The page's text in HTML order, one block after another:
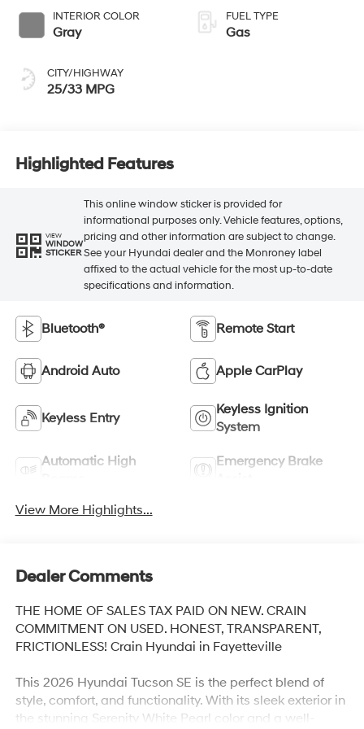
INTERIOR COLOR
Gray
CITY/HIGHWAY
25/33 MPG
FUEL TYPE
Gas
Highlighted Features
VIEW
WINDOW
STICKER
This online window sticker is provided for
informational purposes only. Vehicle features, options,
pricing and other information are subject to change.
See your Hyundai dealer and the Monroney label
affixed to the actual vehicle for the most up-to-date
specifications and information.
Bluetooth® Remote Start
Android Auto Apple CarPlay
Keyless Entry
Keyless Ignition
System
Automatic High
Emergency Brake
View More Highlights...
Dealer Comments
THE HOME OF SALES TAX PAID ON NEW. CRAIN
COMMITMENT ON USED. HONEST, TRANSPARENT,
FRICTIONLESS! Crain Hyundai in Fayetteville
This 2026 Hyundai Tucson SE is the perfect blend of
style, comfort, and functionality. With its sleek exterior in
the stunning Serenity White Pearl color and a well-